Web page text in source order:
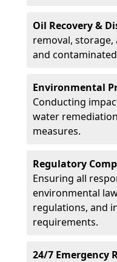
Oil Recovery &
removal,
and
Environmental
Conducting
water
measures.
Regulatory
Ensuring all
environmental
regulations, and
requirements.
24/7 Emergency